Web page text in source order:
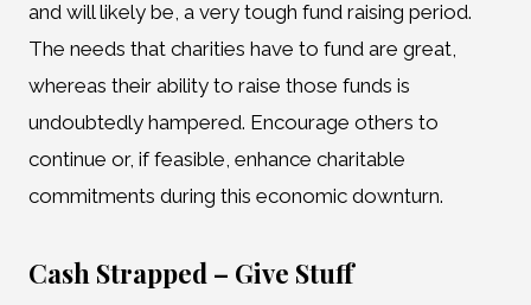
and will likely be, a very tough fund raising period.
The needs that charities have to fund are great,
whereas their ability to raise those funds is
undoubtedly hampered. Encourage others to
continue or, if feasible, enhance charitable
commitments during this economic downturn.
Cash Strapped – Give Stuff